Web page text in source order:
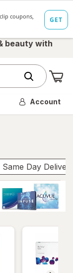
beauty with
Account
Same Day